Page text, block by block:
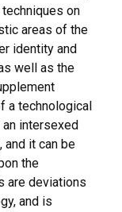
on
areas of the
identity and
well as the
a technological
intersexed
and it can be
the
are deviations
and is